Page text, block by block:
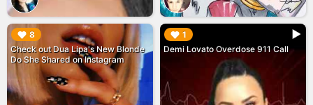
8
Check out Dua Lipa's New Blonde
Do She Shared on Instagram
▶︎ 1
Demi Lovato Overdose 911 Call
▶︎